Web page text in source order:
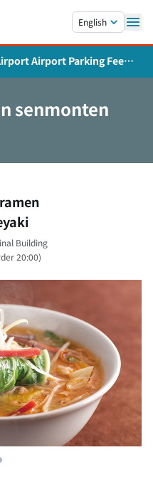
English
Airport Parking Fee
Expansion
senmonten
Building
20:00)